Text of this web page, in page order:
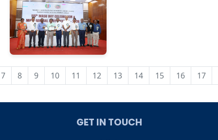
7 8 9 10 11 12 13 14 15 16 17
GET IN TOUCH